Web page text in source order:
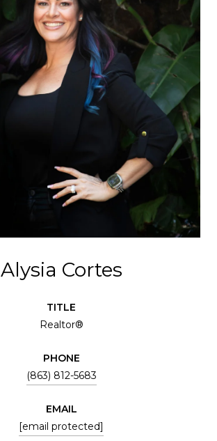
Alysia Cortes
TITLE
Realtor®
PHONE
(863) 812-5683
EMAIL
[email protected]